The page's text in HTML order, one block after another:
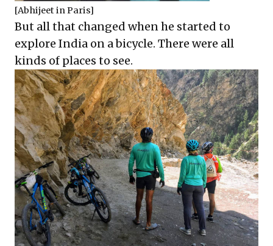
[Abhijeet in Paris]
But all that changed when he started to
explore India on a bicycle. There were all
kinds of places to see.